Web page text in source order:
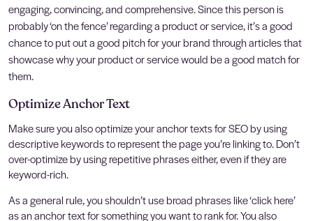
engaging, convincing, and comprehensive. Since this person is
probably ‘on the fence’ regarding a product or service, it’s a good
chance to put out a good pitch for your brand through articles that
showcase why your product or service would be a good match for
them.
Optimize Anchor Text
Make sure you also optimize your anchor texts for SEO by using
descriptive keywords to represent the page you’re linking to. Don’t
over-optimize by using repetitive phrases either, even if they are
keyword-rich.
As a general rule, you shouldn’t use broad phrases like ‘click here’
as an anchor text for something you want to rank for. You also